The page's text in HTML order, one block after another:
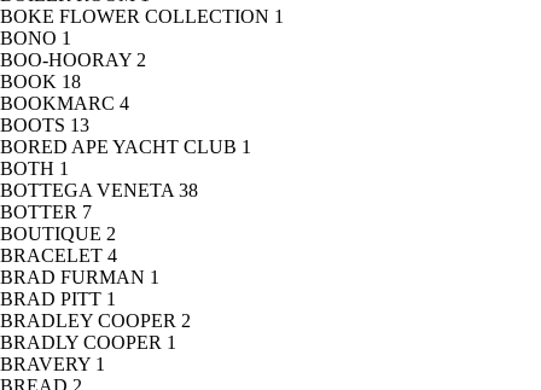
BOKE FLOWER COLLECTION 1
BONO 1
BOO-HOORAY 2
BOOK 18
BOOKMARC 4
BOOTS 13
BORED APE YACHT CLUB 1
BOTH 1
BOTTEGA VENETA 38
BOTTER 7
BOUTIQUE 2
BRACELET 4
BRAD FURMAN 1
BRAD PITT 1
BRADLEY COOPER 2
BRADLY COOPER 1
BRAVERY 1
BREAD 2